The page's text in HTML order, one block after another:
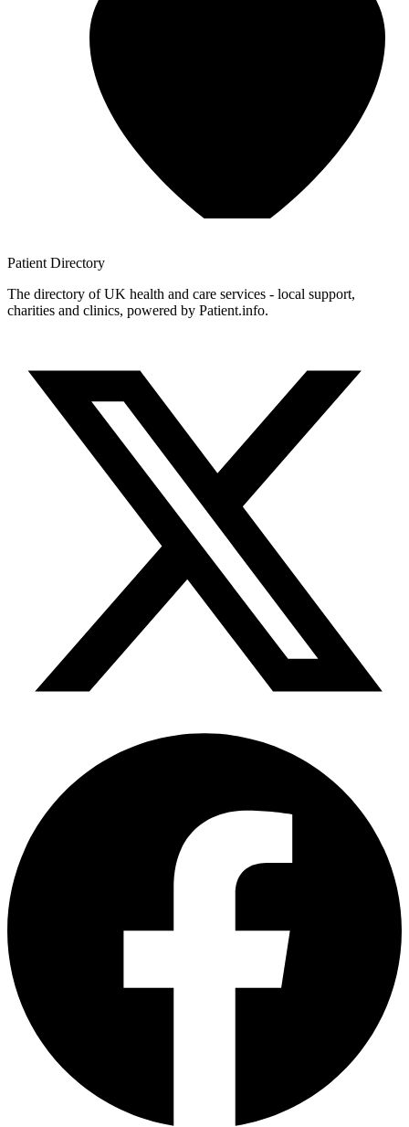
Patient Directory
The directory of UK health and care services - local support,
charities and clinics, powered by Patient.info.